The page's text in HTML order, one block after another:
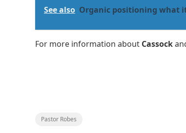
See also Organic positioning what
For more information about Cassock
Pastor Robes